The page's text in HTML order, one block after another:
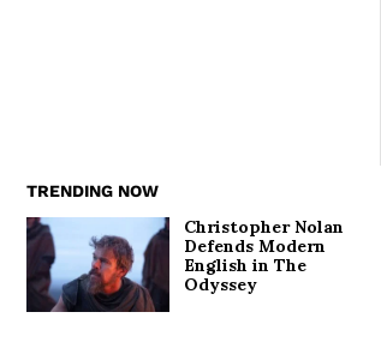
TRENDING NOW
Christopher Nolan
Defends Modern
English in The
Odyssey